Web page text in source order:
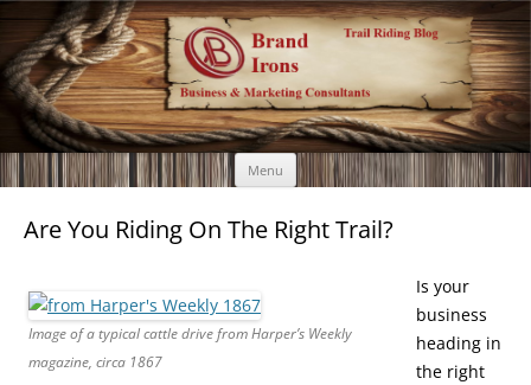
Brand Irons
Call 920-366-6334
Menu Skip
to
content
Are You Riding On The Right Trail?
Image of a typical cattle drive from Harper’s Weekly
magazine, circa 1867
Is your
business
heading in
the right